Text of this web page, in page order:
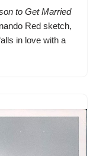
to Get Married
Red sketch,
in love with a